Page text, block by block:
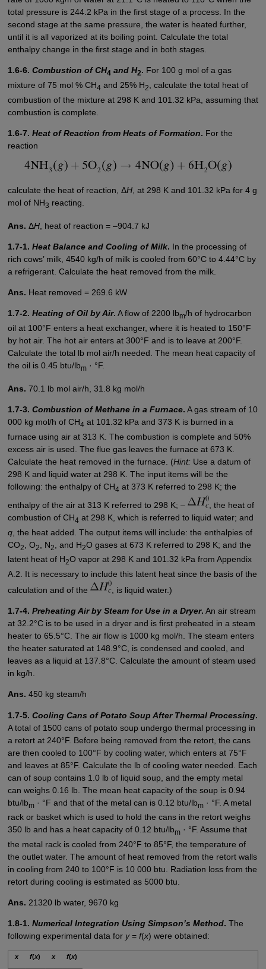
total pressure is 244.2 kPa in the first stage of a process. In the
second stage at the same pressure, the water is heated further,
until it is all vaporized at its boiling point. Calculate the total
enthalpy change in the first stage and in both stages.
1.6-6. Combustion of CH4 and H2. For 100 g mol of a gas
mixture of 75 mol % CH4 and 25% H2, calculate the total heat of
combustion of the mixture at 298 K and 101.32 kPa, assuming that
combustion is complete.
1.6-7. Heat of Reaction from Heats of Formation. For the
reaction
calculate the heat of reaction, ΔH, at 298 K and 101.32 kPa for 4 g
mol of NH3 reacting.
Ans. ΔH, heat of reaction = –904.7 kJ
1.7-1. Heat Balance and Cooling of Milk. In the processing of
rich cows’ milk, 4540 kg/h of milk is cooled from 60°C to 4.44°C by
a refrigerant. Calculate the heat removed from the milk.
Ans. Heat removed = 269.6 kW
1.7-2. Heating of Oil by Air. A flow of 2200 lbm/h of hydrocarbon
oil at 100°F enters a heat exchanger, where it is heated to 150°F
by hot air. The hot air enters at 300°F and is to leave at 200°F.
Calculate the total lb mol air/h needed. The mean heat capacity of
the oil is 0.45 btu/lbm· °F.
Ans. 70.1 lb mol air/h, 31.8 kg mol/h
1.7-3. Combustion of Methane in a Furnace. A gas stream of 10
000 kg mol/h of CH4 at 101.32 kPa and 373 K is burned in a
furnace using air at 313 K. The combustion is complete and 50%
excess air is used. The flue gas leaves the furnace at 673 K.
Calculate the heat removed in the furnace. (Hint:Use a datum of
298 K and liquid water at 298 K. The input items will be the
following: the enthalpy of CH4 at 373 K referred to 298 K; the
enthalpy of the air at 313 K referred to 298 K; –
, the heat of
combustion of CH4 at 298 K, which is referred to liquid water; and
q, the heat added. The output items will include: the enthalpies of
CO2 , O2 , N2 , and H2O gases at 673 K referred to 298 K; and the
latent heat of H2O vapor at 298 K and 101.32 kPa from Appendix
A.2. It is necessary to include this latent heat since the basis of the
calculation and of the
, is liquid water.)
1.7-4. Preheating Air by Steam for Use in a Dryer. An air stream
at 32.2°C is to be used in a dryer and is first preheated in a steam
heater to 65.5°C. The air flow is 1000 kg mol/h. The steam enters
the heater saturated at 148.9°C, is condensed and cooled, and
leaves as a liquid at 137.8°C. Calculate the amount of steam used
in kg/h.
Ans. 450 kg steam/h
1.7-5. Cooling Cans of Potato Soup After Thermal Processing.
A total of 1500 cans of potato soup undergo thermal processing in
a retort at 240°F. Before being removed from the retort, the cans
are then cooled to 100°F by cooling water, which enters at 75°F
and leaves at 85°F. Calculate the lb of cooling water needed. Each
can of soup contains 1.0 lb of liquid soup, and the empty metal
can weighs 0.16 lb. The mean heat capacity of the soup is 0.94
btu/lbm · °F and that of the metal can is 0.12 btu/lbm · °F. A metal
rack or basket which is used to hold the cans in the retort weighs
350 lb and has a heat capacity of 0.12 btu/lbm· °F. Assume that
the metal rack is cooled from 240°F to 85°F, the temperature of
the outlet water. The amount of heat removed from the retort walls
in cooling from 240 to 100°F is 10 000 btu. Radiation loss from the
retort during cooling is estimated as 5000 btu.
Ans. 21320 lb water, 9670 kg
1.8-1. Numerical Integration Using Simpson’s Method. The
following experimental data for y= f(x) were obtained:
x f(x) x f(x)